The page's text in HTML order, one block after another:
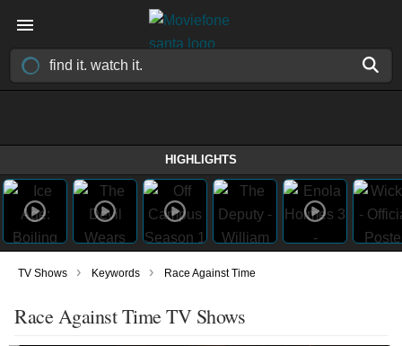
HIGHLIGHTS
TV Shows › Keywords › Race Against Time
Race Against Time TV Shows